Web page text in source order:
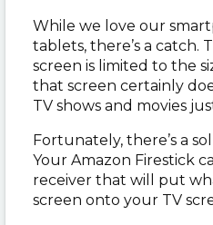
While we love our
tablets, there’s a catch.
screen is limited to the
that screen certainly
TV shows and movies
Fortunately, there’s a
Your Amazon Firestick
receiver that will put
screen onto your TV